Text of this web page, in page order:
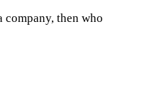
company, then who